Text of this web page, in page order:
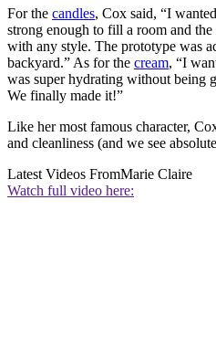
For the candles, Cox said, “I
strong enough to fill a room and
with any style. The prototype was
backyard.” As for the cream, “I
was super hydrating without being
We finally made it!”
Like her most famous character,
and cleanliness (and we see
Latest Videos FromMarie Claire
Watch full video here: